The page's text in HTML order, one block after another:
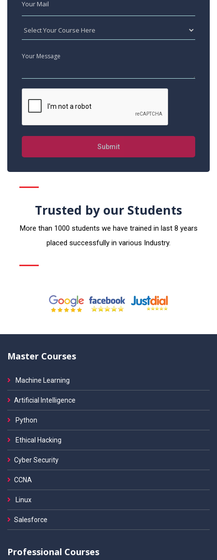
Submit
Trusted by our Students
More than 1000 students we have trained in last 8 years
placed successfully in various Industry.
Master Courses
Machine Learning
Artificial Intelligence
Python
Ethical Hacking
Cyber Security
CCNA
Linux
Salesforce
Professional Courses